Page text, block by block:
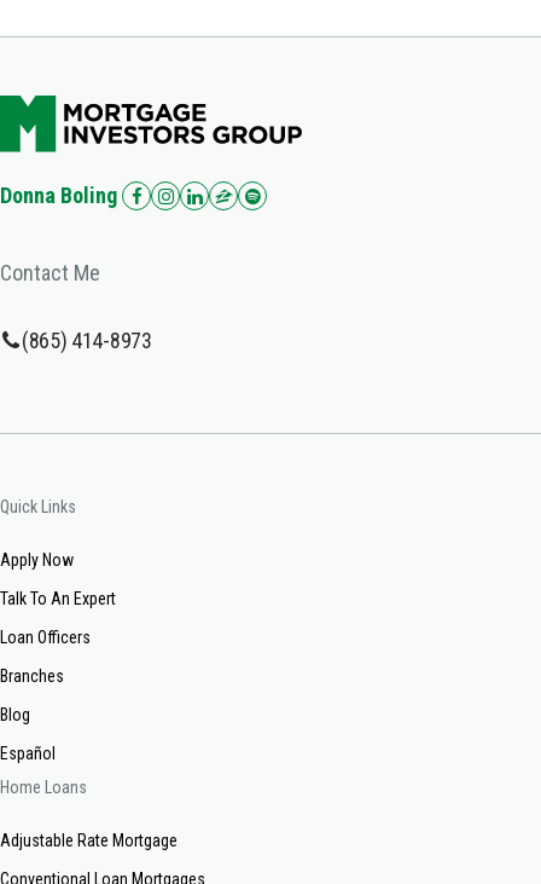
Donna Boling
Contact Me
(865) 414-8973
Quick Links
Apply Now
Talk To An Expert
Loan Officers
Branches
Blog
Español
Home Loans
Adjustable Rate Mortgage
Conventional Loan Mortgages